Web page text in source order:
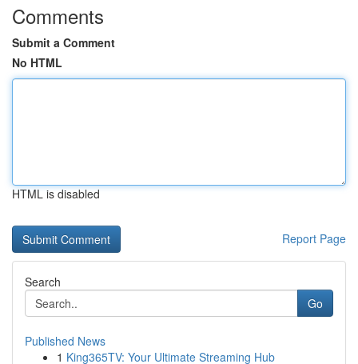
Comments
Submit a Comment
No HTML
HTML is disabled
Report Page
Search
Go
Published News
1 King365TV: Your Ultimate Streaming Hub